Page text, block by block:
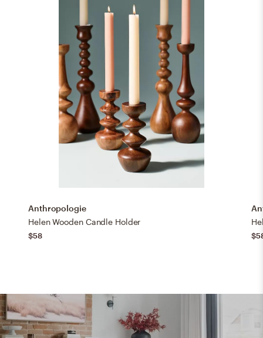
Anthropologie
Helen Wooden Candle Holder
$58